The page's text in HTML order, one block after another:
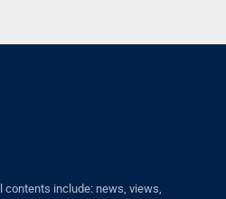
include: news, views,